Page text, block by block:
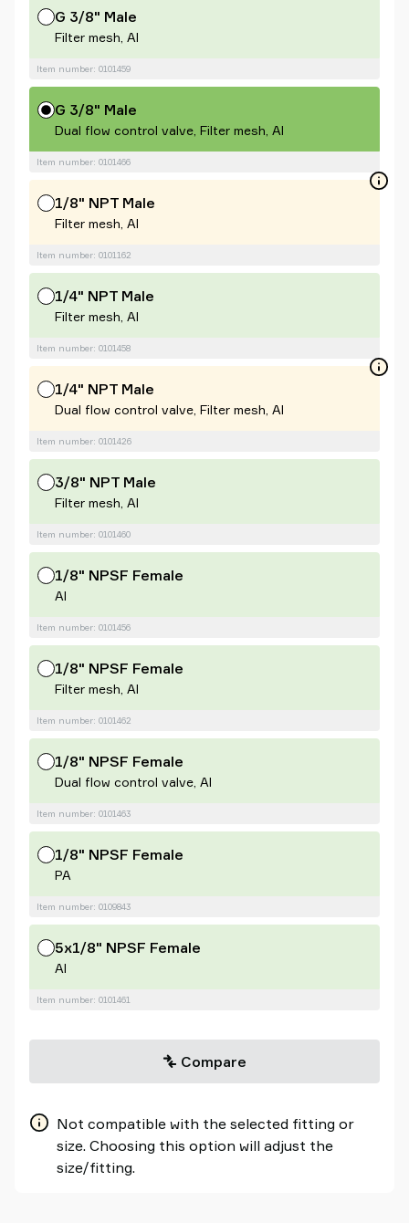
G 3/8" Male
Filter mesh, Al
Item number: 0101459
G 3/8" Male
Dual flow control valve, Filter mesh, Al
Item number: 0101466
1/8" NPT Male
Filter mesh, Al
Item number: 0101162
1/4" NPT Male
Filter mesh, Al
Item number: 0101458
1/4" NPT Male
Dual flow control valve, Filter mesh, Al
Item number: 0101426
3/8" NPT Male
Filter mesh, Al
Item number: 0101460
1/8" NPSF Female
Al
Item number: 0101456
1/8" NPSF Female
Filter mesh, Al
Item number: 0101462
1/8" NPSF Female
Dual flow control valve, Al
Item number: 0101463
1/8" NPSF Female
PA
Item number: 0109843
5x1/8" NPSF Female
Al
Item number: 0101461
Compare
Not compatible with the selected fitting or
size. Choosing this option will adjust the
size/fitting.